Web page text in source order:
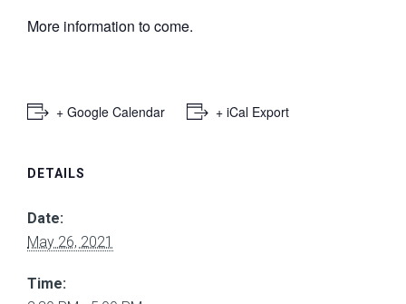
More information to come.
+ Google Calendar + iCal Export
DETAILS
Date:
May 26, 2021
Time: